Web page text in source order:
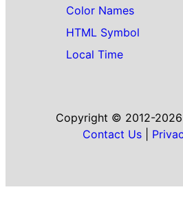
Color Names
HTML Symbol
Local Time
Copyright © 2012-2026
Contact Us